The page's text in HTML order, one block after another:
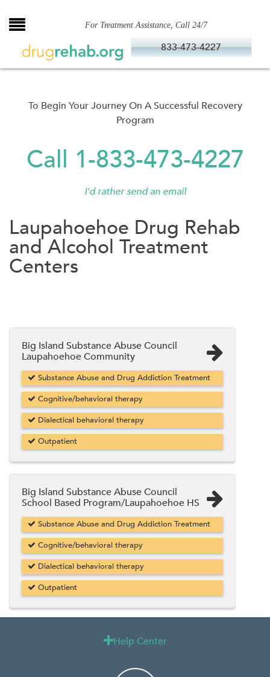
to
For Treatment Assistance, Call 24/7
833-473-4227
To Begin Your Journey On A Successful Recovery
Program
Call 1-833-473-4227
I'd rather send an email
Laupahoehoe Drug Rehab
and Alcohol Treatment
Centers
Big Island Substance Abuse Council
Laupahoehoe Community
Substance Abuse and Drug Addiction Treatment
Cognitive/behavioral therapy
Dialectical behavioral therapy
Outpatient
Big Island Substance Abuse Council
School Based Program/Laupahoehoe HS
Substance Abuse and Drug Addiction Treatment
Cognitive/behavioral therapy
Dialectical behavioral therapy
Outpatient
Help Center